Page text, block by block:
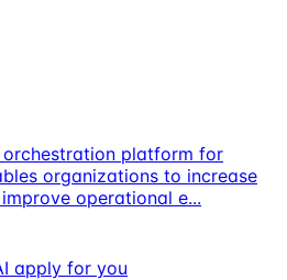
platform for
organizations to increase
operational e...
apply for you